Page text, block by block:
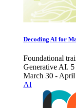
Decoding AI for
Foundational
Generative AI.
March 30 -
AI